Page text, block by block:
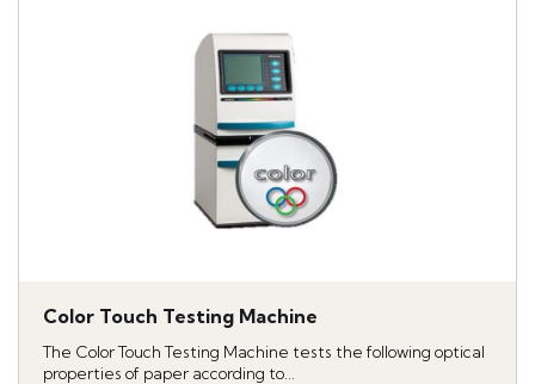
Color Touch Testing Machine
The Color Touch Testing Machine tests the following optical
properties of paper according to...